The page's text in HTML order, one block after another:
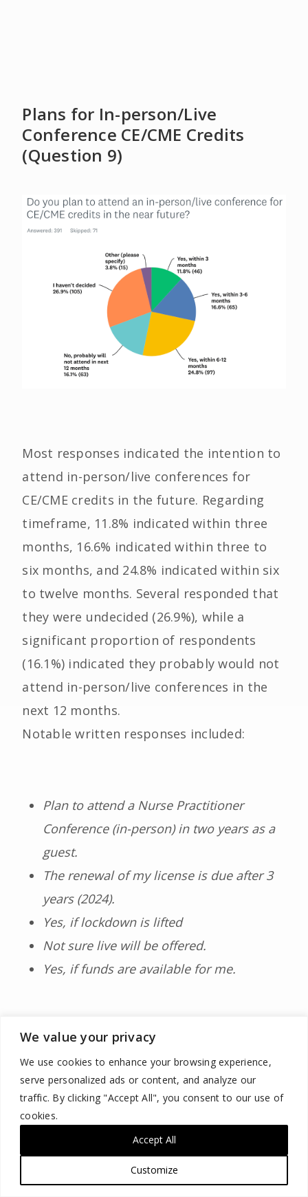
We value your privacy
We use cookies to enhance your browsing experience,
serve personalized ads or content, and analyze our
traffic. By clicking "Accept All", you consent to our use of
cookies.
Customize
Accept All
Plans for In-person/Live
Conference CE/CME Credits
(Question 9)
Most responses indicated the intention to
attend in-person/live conferences for
CE/CME credits in the future. Regarding
timeframe, 11.8% indicated within three
months, 16.6% indicated within three to
six months, and 24.8% indicated within six
to twelve months. Several responded that
they were undecided (26.9%), while a
significant proportion of respondents
(16.1%) indicated they probably would not
attend in-person/live conferences in the
next 12 months.
Notable written responses included:
Plan to attend a Nurse Practitioner
Conference (in-person) in two years as a
guest.
The renewal of my license is due after 3
years (2024).
Yes, if lockdown is lifted
Not sure live will be offered.
Yes, if funds are available for me.
Pre-pandemic/Post-pandemic
Comparison (Question 10)